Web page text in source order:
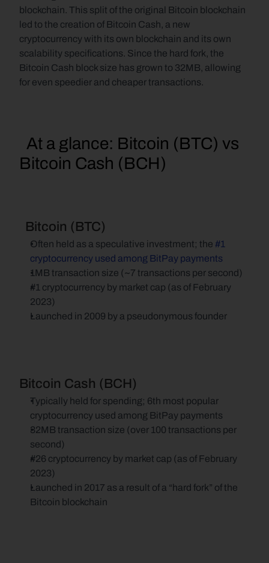
blockchain. This split of the original Bitcoin blockchain
led to the creation of Bitcoin Cash, a new
cryptocurrency with its own blockchain and its own
scalability specifications. Since the hard fork, the
Bitcoin Cash block size has grown to 32MB, allowing
for even speedier and cheaper transactions.
Bitcoin Cash (BCH)
  Bitcoin (BTC)
Often held as a speculative investment; the #1
cryptocurrency used among BitPay payments
1MB transaction size (~7 transactions per second)
#1 cryptocurrency by market cap (as of February
2023)
Launched in 2009 by a pseudonymous founder
Bitcoin Cash (BCH)
Typically held for spending; 6th most popular
cryptocurrency used among BitPay payments
32MB transaction size (over 100 transactions per
second)
#26 cryptocurrency by market cap (as of February
2023)
Launched in 2017 as a result of a “hard fork” of the
Bitcoin blockchain